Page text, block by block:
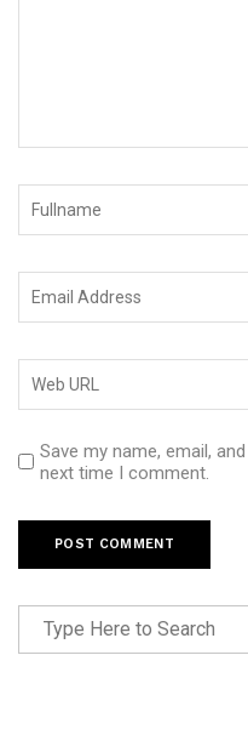
Save my name, email,
next time I comment.